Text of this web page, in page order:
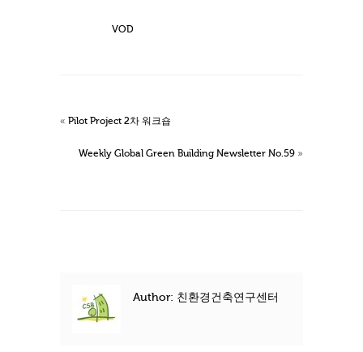
VOD
« Pilot Project 2차 워크숍
Weekly Global Green Building Newsletter No.59 »
Author: 친환경건축연구센터